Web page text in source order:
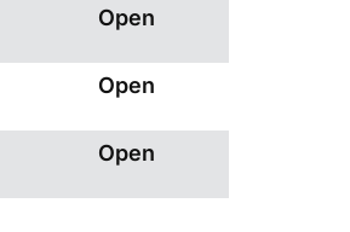
Open
Open
Open